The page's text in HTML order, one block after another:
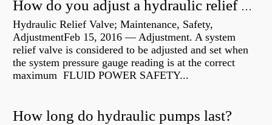
How do you adjust a hydraulic relief valve?
Hydraulic Relief Valve; Maintenance, Safety,
AdjustmentFeb 15, 2016 — Adjustment. A system
relief valve is considered to be adjusted and set when
the system pressure gauge reading is at the correct
maximum FLUID POWER SAFETY...
How long do hydraulic pumps last?